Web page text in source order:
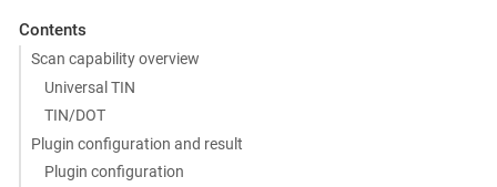
Contents
Scan capability overview
Universal TIN
TIN/DOT
Plugin configuration and result
Plugin configuration